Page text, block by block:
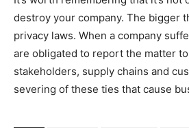
destroy your company. The bigger
privacy laws. When a company
are obligated to report the matter
stakeholders, supply chains and
severing of these ties that cause